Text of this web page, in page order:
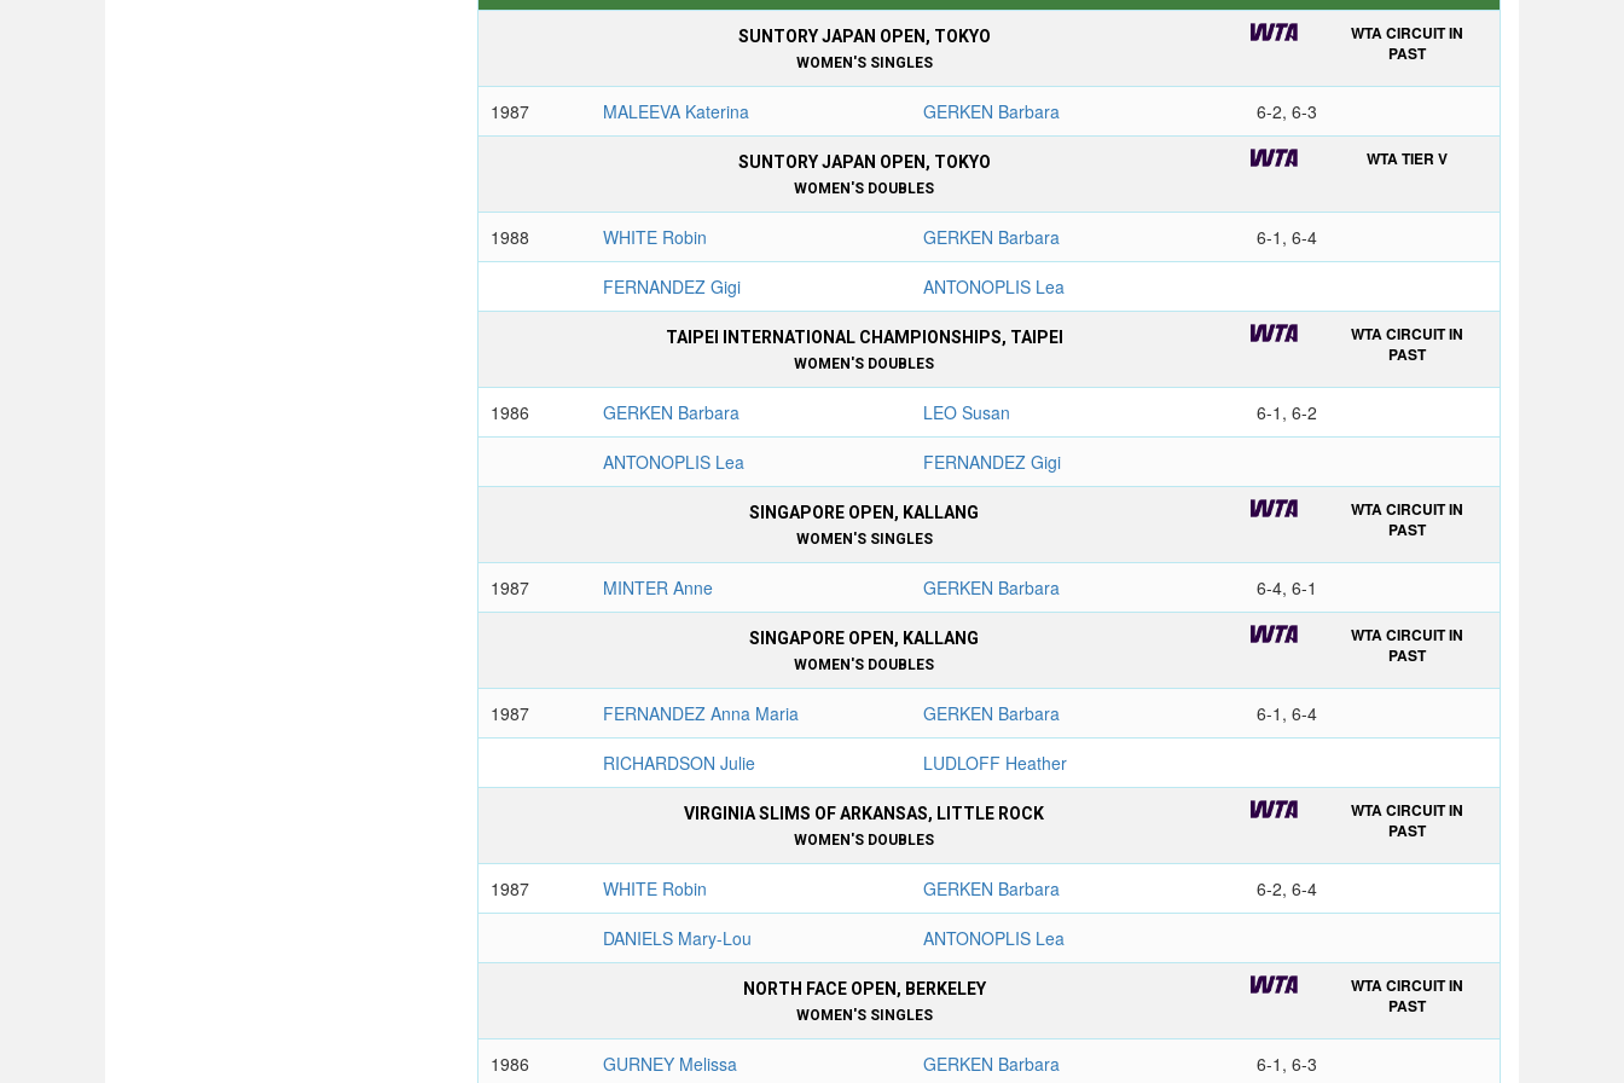
SUNTORY JAPAN OPEN, TOKYO
WOMEN'S SINGLES
WTA CIRCUIT IN
PAST
1987 MALEEVA Katerina GERKEN Barbara 6-2, 6-3
SUNTORY JAPAN OPEN, TOKYO
WOMEN'S DOUBLES
WTA TIER V
1988 WHITE Robin GERKEN Barbara 6-1, 6-4
FERNANDEZ Gigi ANTONOPLIS Lea
TAIPEI INTERNATIONAL CHAMPIONSHIPS, TAIPEI
WOMEN'S DOUBLES
WTA CIRCUIT IN
PAST
1986 GERKEN Barbara LEO Susan 6-1, 6-2
ANTONOPLIS Lea FERNANDEZ Gigi
SINGAPORE OPEN, KALLANG
WOMEN'S SINGLES
WTA CIRCUIT IN
PAST
1987 MINTER Anne GERKEN Barbara 6-4, 6-1
SINGAPORE OPEN, KALLANG
WOMEN'S DOUBLES
WTA CIRCUIT IN
PAST
1987 FERNANDEZ Anna Maria GERKEN Barbara 6-1, 6-4
RICHARDSON Julie LUDLOFF Heather
VIRGINIA SLIMS OF ARKANSAS, LITTLE ROCK
WOMEN'S DOUBLES
WTA CIRCUIT IN
PAST
1987 WHITE Robin GERKEN Barbara 6-2, 6-4
DANIELS Mary-Lou ANTONOPLIS Lea
NORTH FACE OPEN, BERKELEY
WOMEN'S SINGLES
WTA CIRCUIT IN
PAST
1986 GURNEY Melissa GERKEN Barbara 6-1, 6-3